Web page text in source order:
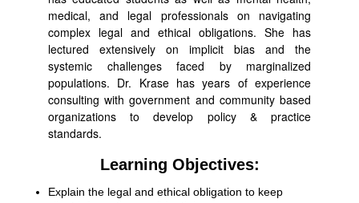
medical, and legal professionals on navigating
complex legal and ethical obligations. She has
lectured extensively on implicit bias and the
systemic challenges faced by marginalized
populations. Dr. Krase has years of experience
consulting with government and community based
organizations to develop policy & practice
standards.
Learning Objectives:
Explain the legal and ethical obligation to keep